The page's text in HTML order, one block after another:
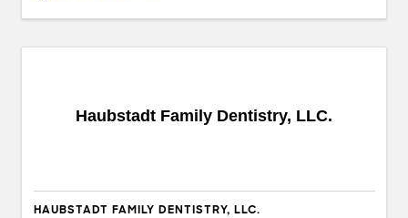
Haubstadt Family Dentistry, LLC.
HAUBSTADT FAMILY DENTISTRY, LLC.